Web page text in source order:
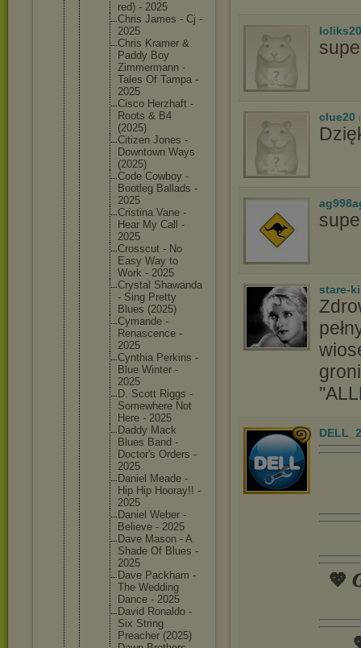
red) - 2025
Chris James - Cj -
2025
Chris Kramer &
Paddy Boy
Zimmermann -
Tales Of Tampa -
2025
Cisco Herzhaft -
Roots & B4
(2025)
Citizen Jones -
Downtown Ways
(2025)
Code Cowboy -
Bootleg Ballads -
2025
Cristina Vane -
Hear My Call -
2025
Crosscut - No
Easy Way to
Work - 2025
Crystal Shawanda
- Sing Pretty
Blues (2025)
Cymande -
Renascence -
2025
Cynthia Perkins -
Blue Winter -
2025
D. Scott Riggs -
Somewhere Not
Here - 2025
Daddy Mack
Blues Band -
Doctor's Orders -
2025
Daniel Meade -
Hip Hip Hooray!! -
2025
Daniel Weber -
Believe - 2025
Dave Mason - A
Shade Of Blues -
2025
Dave Packham -
The Wedding
Dance - 2025
David Ronaldo -
Six String
Preacher (2025)
clue20
stare-
💖